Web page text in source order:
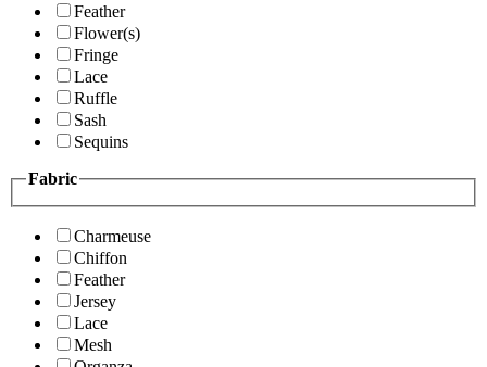
Feather
Flower(s)
Fringe
Lace
Ruffle
Sash
Sequins
Fabric
Charmeuse
Chiffon
Feather
Jersey
Lace
Mesh